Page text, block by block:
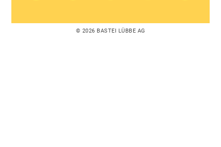
© 2026 BASTEI LÜBBE AG